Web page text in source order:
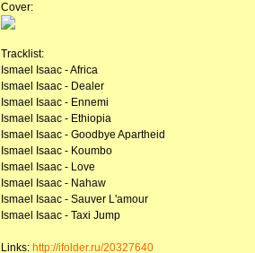
Cover:
Tracklist:
Ismael Isaac - Africa
Ismael Isaac - Dealer
Ismael Isaac - Ennemi
Ismael Isaac - Ethiopia
Ismael Isaac - Goodbye Apartheid
Ismael Isaac - Koumbo
Ismael Isaac - Love
Ismael Isaac - Nahaw
Ismael Isaac - Sauver L'amour
Ismael Isaac - Taxi Jump
Links: http://ifolder.ru/20327640